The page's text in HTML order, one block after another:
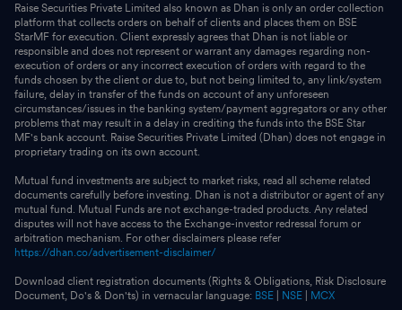
Raise Securities Private Limited also known as Dhan is only an order collection
platform that collects orders on behalf of clients and places them on BSE
StarMF for execution. Client expressly agrees that Dhan is not liable or
responsible and does not represent or warrant any damages regarding non-
execution of orders or any incorrect execution of orders with regard to the
funds chosen by the client or due to, but not being limited to, any link/system
failure, delay in transfer of the funds on account of any unforeseen
circumstances/issues in the banking system/payment aggregators or any other
problems that may result in a delay in crediting the funds into the BSE Star
MF's bank account. Raise Securities Private Limited (Dhan) does not engage in
proprietary trading on its own account.
Mutual fund investments are subject to market risks, read all scheme related
documents carefully before investing. Dhan is not a distributor or agent of any
mutual fund. Mutual Funds are not exchange-traded products. Any related
disputes will not have access to the Exchange-investor redressal forum or
arbitration mechanism. For other disclaimers please refer
https://dhan.co/advertisement-disclaimer/
Download client registration documents (Rights & Obligations, Risk Disclosure
Document, Do's & Don'ts) in vernacular language: BSE NSE MCX